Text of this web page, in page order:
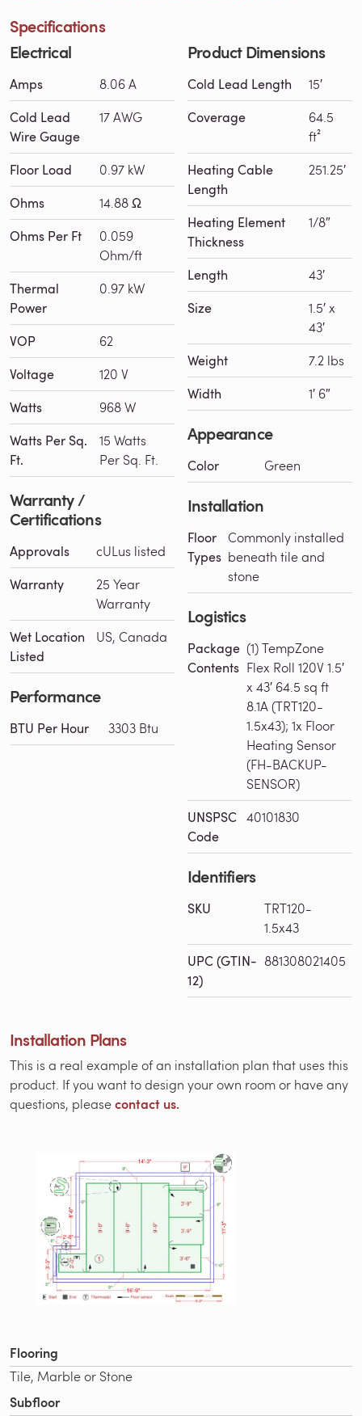
Specifications
Electrical
Amps 8.06 A
Cold Lead
Wire Gauge
17 AWG
Floor Load 0.97 kW
Ohms 14.88 Ω
Ohms Per Ft
0.059
Ohm/ft
Thermal
Power
0.97 kW
VOP 62
Voltage 120 V
Watts 968 W
Watts Per Sq.
Ft.
15 Watts
Per Sq. Ft.
Warranty /
Certifications
Approvals cULus listed
Warranty
25 Year
Warranty
Wet Location
Listed
US, Canada
Performance
BTU Per Hour 3303 Btu
Product Dimensions
Cold Lead Length 15′
Coverage
64.5
ft²
Heating Cable
Length
251.25′
Heating Element
Thickness
1/8″
Length 43′
Size
1.5′ x
43′
Weight 7.2 lbs
Width 1′ 6″
Appearance
Color Green
Installation
Floor
Types
Commonly installed
beneath tile and
stone
Logistics
Package
Contents
(1) TempZone
Flex Roll 120V 1.5′
x 43′ 64.5 sq ft
8.1A (TRT120-
1.5x43); 1x Floor
Heating Sensor
(FH-BACKUP-
SENSOR)
UNSPSC
Code
40101830
Identifiers
SKU
TRT120-
1.5x43
UPC (GTIN-
12)
881308021405
Installation Plans
This is a real example of an installation plan that uses this
product. If you want to design your own room or have any
questions, pleasecontact us.
Flooring
Tile, Marble or Stone
Subfloor